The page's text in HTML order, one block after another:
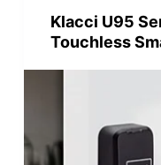
Klacci U95
Touchless